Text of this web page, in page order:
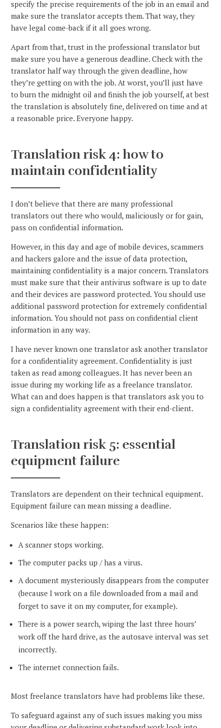
specify the precise requirements of the job in an email and
make sure the translator accepts them. That way, they
have legal come-back if it all goes wrong.
Apart from that, trust in the professional translator but
make sure you have a generous deadline. Check with the
translator half way through the given deadline, how
they’re getting on with the job. At worst, you’ll just have
to burn the midnight oil and finish the job yourself, at best
the translation is absolutely fine, delivered on time and at
a reasonable price. Everyone happy.
Translation risk 4: how to
maintain confidentiality
I don’t believe that there are many professional
translators out there who would, maliciously or for gain,
pass on confidential information.
However, in this day and age of mobile devices, scammers
and hackers galore and the issue of data protection,
maintaining confidentiality is a major concern. Translators
must make sure that their antivirus software is up to date
and their devices are password protected. You should use
additional password protection for extremely confidential
information. You should not pass on confidential client
information in any way.
I have never known one translator ask another translator
for a confidentiality agreement. Confidentiality is just
taken as read among colleagues. It has never been an
issue during my working life as a freelance translator.
What can and does happen is that translators ask you to
sign a confidentiality agreement with their end-client.
Translation risk 5: essential
equipment failure
Translators are dependent on their technical equipment.
Equipment failure can mean missing a deadline.
Scenarios like these happen:
A scanner stops working.
The computer packs up / has a virus.
A document mysteriously disappears from the computer
(because I work on a file downloaded from a mail and
forget to save it on my computer, for example).
There is a power search, wiping the last three hours’
work off the hard drive, as the autosave interval was set
incorrectly.
The internet connection fails.
Most freelance translators have had problems like these.
To safeguard against any of such issues making you miss